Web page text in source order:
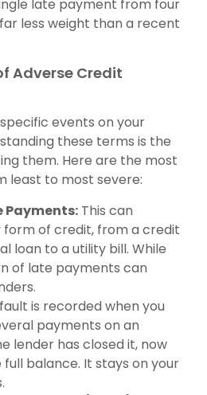
late payment from four
less weight than a recent
Adverse Credit
events on your
these terms is the
them. Here are the most
least to most severe:
Payments: This can
form of credit, from a credit
loan to a utility bill. While
of late payments can
is recorded when you
payments on an
lender has closed it, now
balance. It stays on your